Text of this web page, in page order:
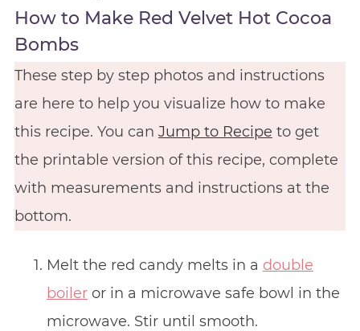
How to Make Red Velvet Hot Cocoa
Bombs
These step by step photos and instructions
are here to help you visualize how to make
this recipe. You can Jump to Recipe to get
the printable version of this recipe, complete
with measurements and instructions at the
bottom.
Melt the red candy melts in a double
boileror in a microwave safe bowl in the
microwave. Stir until smooth.